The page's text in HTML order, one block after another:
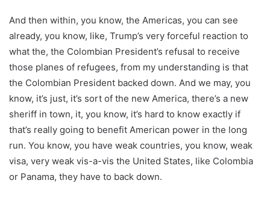
And then within, you know, the Americas, you can see
already, you know, like, Trump’s very forceful reaction to
what the, the Colombian President’s refusal to receive
those planes of refugees, from my understanding is that
the Colombian President backed down. And we may, you
know, it’s just, it’s sort of the new America, there’s a new
sheriff in town, it, you know, it’s hard to know exactly if
that’s really going to benefit American power in the long
run. You know, you have weak countries, you know, weak
visa, very weak vis-a-vis the United States, like Colombia
or Panama, they have to back down.